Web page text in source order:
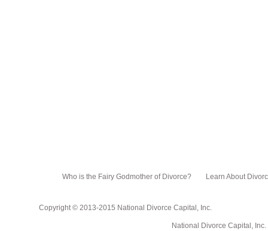
Copyright © 2013-2015 National Divorce Capital, Inc.
National Divorce Capital, Inc. PO Box 751,
Learn About
Who is the Fairy Godmother of Divorce?